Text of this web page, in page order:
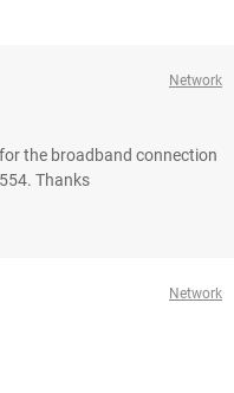
Network
the broadband connection
Thanks
Network